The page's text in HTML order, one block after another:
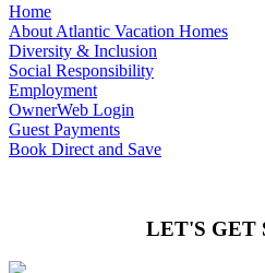
Home
About Atlantic Vacation Homes
Diversity & Inclusion
Social Responsibility
Employment
OwnerWeb Login
Guest Payments
Book Direct and Save
LET'S GET